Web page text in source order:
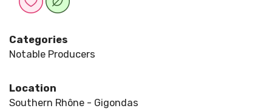
Categories
Notable Producers
Location
Southern Rhône - Gigondas